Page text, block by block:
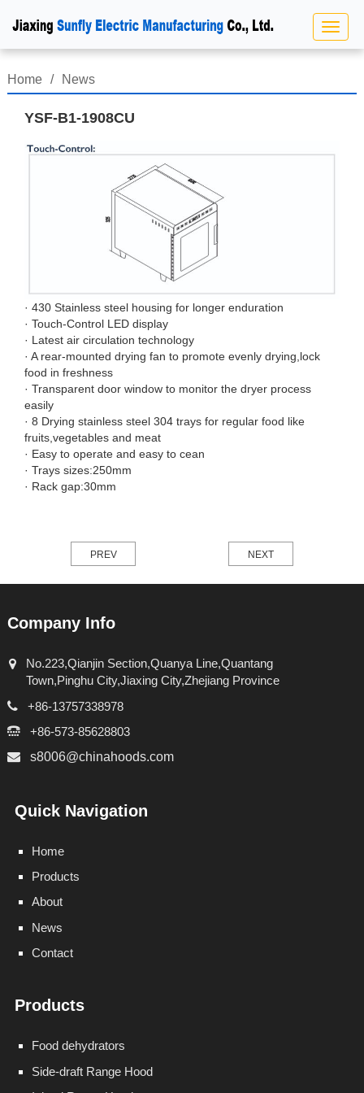
Home / News
YSF-B1-1908CU
· 430 Stainless steel housing for longer enduration
· Touch-Control LED display
· Latest air circulation technology
· A rear-mounted drying fan to promote evenly drying,lock
food in freshness
· Transparent door window to monitor the dryer process
easily
· 8 Drying stainless steel 304 trays for regular food like
fruits,vegetables and meat
· Easy to operate and easy to cean
· Trays sizes:250mm
· Rack gap:30mm
PREV NEXT
Company Info
No.223,Qianjin Section,Quanya Line,Quantang
Town,Pinghu City,Jiaxing City,Zhejiang Province
+86-13757338978
+86-573-85628803
s8006@chinahoods.com
Quick Navigation
Home
Products
About
News
Contact
Products
Food dehydrators
Side-draft Range Hood